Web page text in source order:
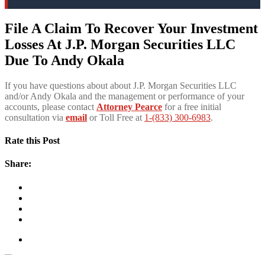
File A Claim To Recover Your Investment
Losses At J.P. Morgan Securities LLC
Due To Andy Okala
If you have questions about about J.P. Morgan Securities LLC
and/or Andy Okala and the management or performance of your
accounts, please contact Attorney Pearce for a free initial
consultation via email or Toll Free at 1-(833) 300-6983.
Rate this Post
Share: